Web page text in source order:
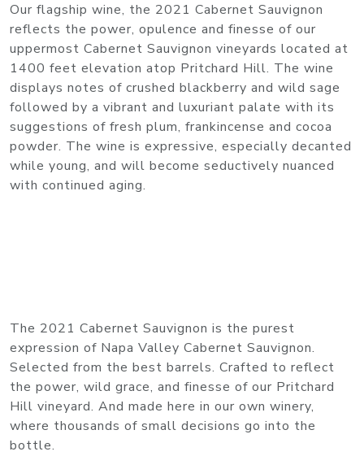
Our flagship wine, the 2021 Cabernet Sauvignon
reflects the power, opulence and finesse of our
uppermost Cabernet Sauvignon vineyards located at
1400 feet elevation atop Pritchard Hill. The wine
displays notes of crushed blackberry and wild sage
followed by a vibrant and luxuriant palate with its
suggestions of fresh plum, frankincense and cocoa
powder. The wine is expressive, especially decanted
while young, and will become seductively nuanced
with continued aging.
The 2021 Cabernet Sauvignon is the purest
expression of Napa Valley Cabernet Sauvignon.
Selected from the best barrels. Crafted to reflect
the power, wild grace, and finesse of our Pritchard
Hill vineyard. And made here in our own winery,
where thousands of small decisions go into the
bottle.